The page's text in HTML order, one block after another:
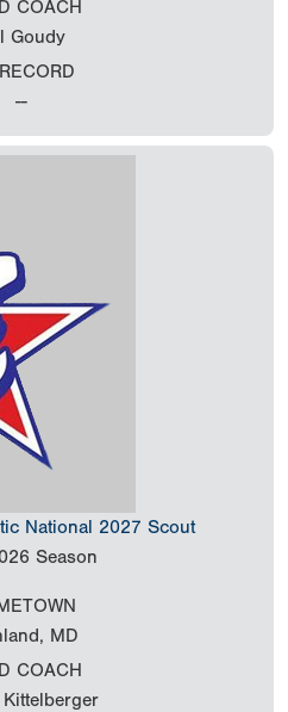
COACH
Goudy
--
National 2027 Scout
Season
MD
COACH